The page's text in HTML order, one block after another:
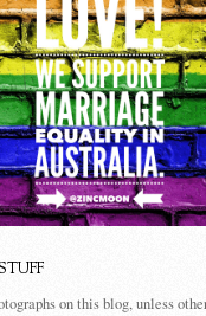
on this blog, unless